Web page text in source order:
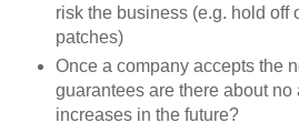
risk the business (e.g. hold off
patches)
Once a company accepts the
guarantees are there about no
increases in the future?